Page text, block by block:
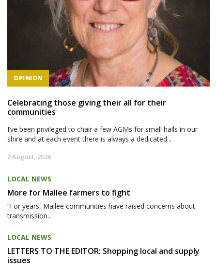
OPINION
Celebrating those giving their all for their
communities
I’ve been privileged to chair a few AGMs for small halls in our
shire and at each event there is always a dedicated...
2 August, 2026
LOCAL NEWS
More for Mallee farmers to fight
“For years, Mallee communities have raised concerns about
transmission...
LOCAL NEWS
LETTERS TO THE EDITOR: Shopping local and supply
issues